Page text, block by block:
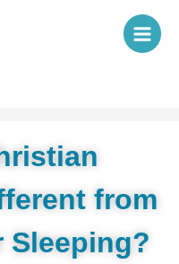
from
Sleeping?